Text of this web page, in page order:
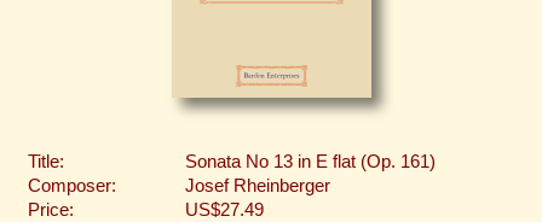
Title:
Sonata No 13 in E flat (Op. 161)
Composer:
Josef Rheinberger
Price:
US$27.49